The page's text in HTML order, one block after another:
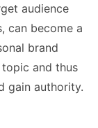
audience
can become a
brand
and thus
gain authority.